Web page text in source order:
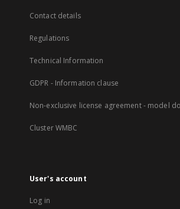
Contact details
Regulations
Technical Information
GDPR - Information clause
Non-exclusive license agreement - model
Cluster WMBC
User's account
Log in